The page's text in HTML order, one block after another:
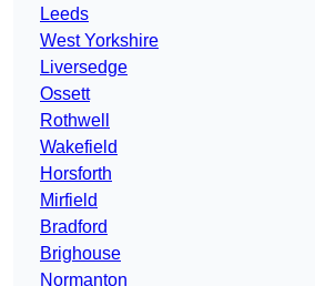
Leeds
West Yorkshire
Liversedge
Ossett
Rothwell
Wakefield
Horsforth
Mirfield
Bradford
Brighouse
Normanton